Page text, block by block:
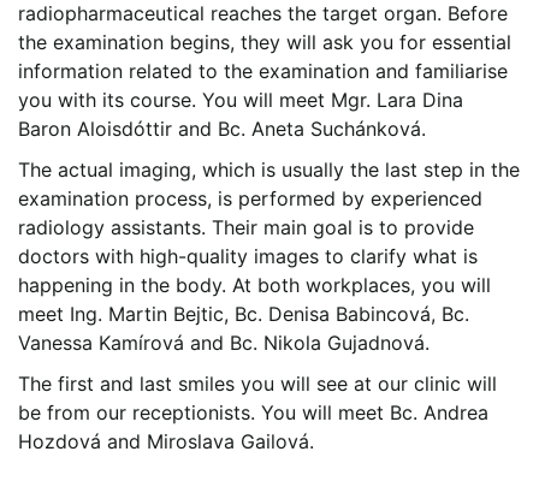
radiopharmaceutical reaches the target organ. Before
the examination begins, they will ask you for essential
information related to the examination and familiarise
you with its course. You will meet Mgr. Lara Dina
Baron Aloisdóttir and Bc. Aneta Suchánková.
The actual imaging, which is usually the last step in the
examination process, is performed by experienced
radiology assistants. Their main goal is to provide
doctors with high-quality images to clarify what is
happening in the body. At both workplaces, you will
meet Ing. Martin Bejtic, Bc. Denisa Babincová, Bc.
Vanessa Kamírová and Bc. Nikola Gujadnová.
The first and last smiles you will see at our clinic will
be from our receptionists. You will meet Bc. Andrea
Hozdová and Miroslava Gailová.